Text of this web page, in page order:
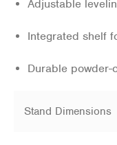
Adjustable
Integrated shelf
Durable
Stand Dimensions